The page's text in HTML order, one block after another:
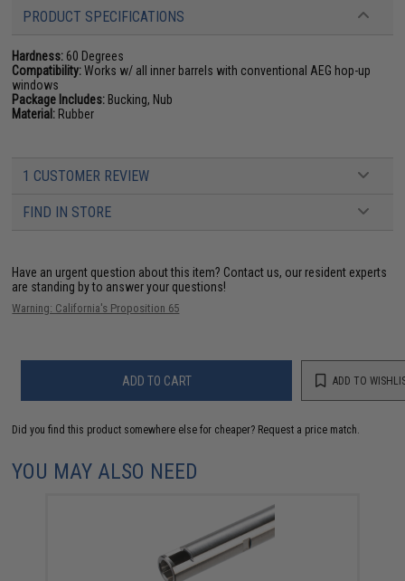
PRODUCT SPECIFICATIONS
Hardness: 60 Degrees
Compatibility:Works w/ all inner barrels with conventional AEG hop-up
windows
Package Includes: Bucking, Nub
Material: Rubber
1 CUSTOMER REVIEW
FIND IN STORE
Have an urgent question about this item? Contact us, our resident experts
are standing by to answer your questions!
Warning: California's Proposition 65
ADD TO CART ADD TO
Did you find this product somewhere else for cheaper? Request a price match.
YOU MAY ALSO NEED